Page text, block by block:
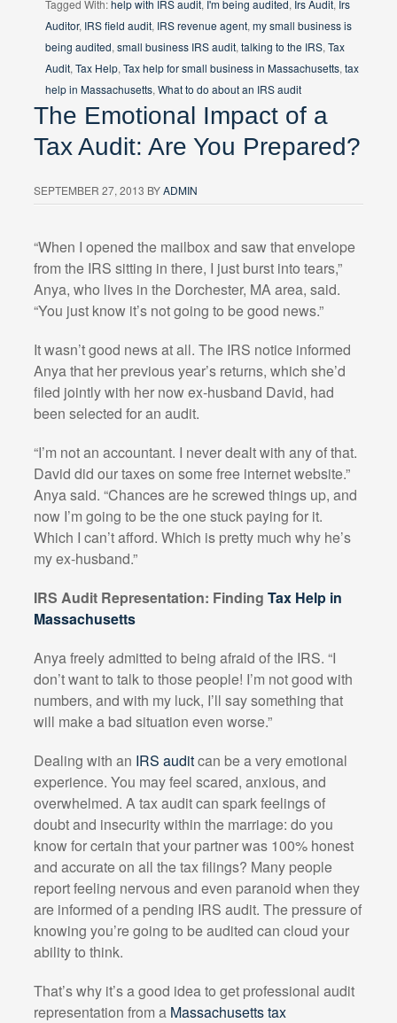
Tagged With:help with IRS audit, I'm being audited, Irs Audit, Irs
Auditor, IRS field audit, IRS revenue agent, my small business is
being audited, small business IRS audit, talking to the IRS, Tax
Audit, Tax Help, Tax help for small business in Massachusetts, tax
help in Massachusetts, What to do about an IRS audit
The Emotional Impact of a
Tax Audit: Are You Prepared?
SEPTEMBER 27, 2013 BYADMIN
“When I opened the mailbox and saw that envelope
from the IRS sitting in there, I just burst into tears,”
Anya, who lives in the Dorchester, MA area, said.
“You just know it’s not going to be good news.”
It wasn’t good news at all. The IRS notice informed
Anya that her previous year’s returns, which she’d
filed jointly with her now ex-husband David, had
been selected for an audit.
“I’m not an accountant. I never dealt with any of that.
David did our taxes on some free internet website.”
Anya said. “Chances are he screwed things up, and
now I’m going to be the one stuck paying for it.
Which I can’t afford. Which is pretty much why he’s
my ex-husband.”
IRS Audit Representation: Finding Tax Help in
Massachusetts
Anya freely admitted to being afraid of the IRS. “I
don’t want to talk to those people! I’m not good with
numbers, and with my luck, I’ll say something that
will make a bad situation even worse.”
Dealing with an IRS auditcan be a very emotional
experience. You may feel scared, anxious, and
overwhelmed. A tax audit can spark feelings of
doubt and insecurity within the marriage: do you
know for certain that your partner was 100% honest
and accurate on all the tax filings? Many people
report feeling nervous and even paranoid when they
are informed of a pending IRS audit. The pressure of
knowing you’re going to be audited can cloud your
ability to think.
That’s why it’s a good idea to get professional audit
representation from a Massachusetts tax